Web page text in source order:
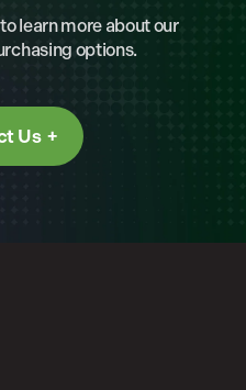
learn more about our
options.
Us